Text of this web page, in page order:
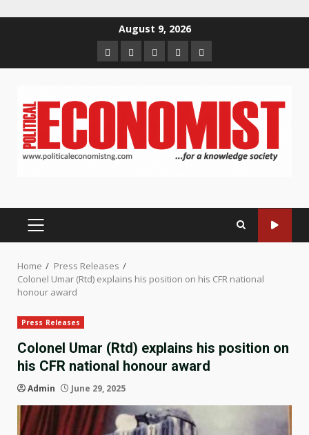
August 9, 2026
HomeAbout
us
Contact
us
Newsletter
Privacy
Policy
PRIMARY
Home
Press Releases
Colonel Umar (Rtd) explains his position on his CFR national
honour award
Press Releases
Colonel Umar (Rtd) explains his position on
his CFR national honour award
Admin June 29, 2025